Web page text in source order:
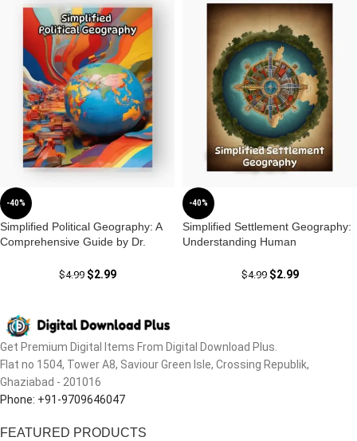
-40%
Simplified Political Geography: A
Comprehensive Guide by Dr.
$4.99 $2.99
-40%
Simplified Settlement Geography:
Understanding Human
$4.99 $2.99
Get Premium Digital Items From Digital Download Plus.
Flat no 1504, Tower A8, Saviour Green Isle, Crossing Republik,
Ghaziabad - 201016
Phone: +91-9709646047
FEATURED PRODUCTS